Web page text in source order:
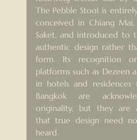
The Pebble Stool is
conceived in Chiang
Saket, and introduced to
authentic design rather
form. Its recognition
platforms such as Dezeen
in hotels and
Bangkok are
originality, but they are
that true design need
heard.